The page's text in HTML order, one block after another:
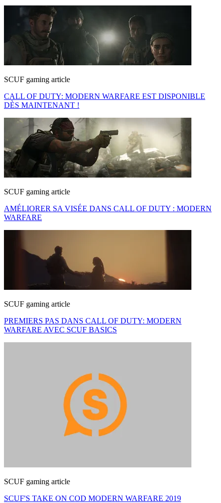
SCUF gaming article
CALL OF DUTY: MODERN WARFARE EST DISPONIBLE
DÈS MAINTENANT !
SCUF gaming article
AMÉLIORER SA VISÉE DANS CALL OF DUTY : MODERN
WARFARE
SCUF gaming article
PREMIERS PAS DANS CALL OF DUTY: MODERN
WARFARE AVEC SCUF BASICS
SCUF gaming article
SCUF'S TAKE ON COD MODERN WARFARE 2019